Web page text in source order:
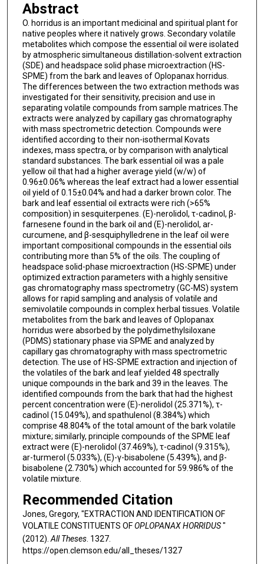
Abstract
O. horridus is an important medicinal and spiritual plant for
native peoples where it natively grows. Secondary volatile
metabolites which compose the essential oil were isolated
by atmospheric simultaneous distillation-solvent extraction
(SDE) and headspace solid phase microextraction (HS-
SPME) from the bark and leaves of Oplopanax horridus.
The differences between the two extraction methods was
investigated for their sensitivity, precision and use in
separating volatile compounds from sample matrices.The
extracts were analyzed by capillary gas chromatography
with mass spectrometric detection. Compounds were
identified according to their non-isothermal Kovats
indexes, mass spectra, or by comparison with analytical
standard substances. The bark essential oil was a pale
yellow oil that had a higher average yield (w/w) of
0.96±0.06% whereas the leaf extract had a lower essential
oil yield of 0.15±0.04% and had a darker brown color. The
bark and leaf essential oil extracts were rich (>65%
composition) in sesquiterpenes. (E)-nerolidol, τ-cadinol, β-
farnesene found in the bark oil and (E)-nerolidol, ar-
curcumene, and β-sesquiphylledrene in the leaf oil were
important compositional compounds in the essential oils
contributing more than 5% of the oils. The coupling of
headspace solid-phase microextraction (HS-SPME) under
optimized extraction parameters with a highly sensitive
gas chromatography mass spectrometry (GC-MS) system
allows for rapid sampling and analysis of volatile and
semivolatile compounds in complex herbal tissues. Volatile
metabolites from the bark and leaves of Oplopanax
horridus were absorbed by the polydimethylsiloxane
(PDMS) stationary phase via SPME and analyzed by
capillary gas chromatography with mass spectrometric
detection. The use of HS-SPME extraction and injection of
the volatiles of the bark and leaf yielded 48 spectrally
unique compounds in the bark and 39 in the leaves. The
identified compounds from the bark that had the highest
percent concentration were (E)-nerolidol (25.371%), τ-
cadinol (15.049%), and spathulenol (8.384%) which
comprise 48.804% of the total amount of the bark volatile
mixture; similarly, principle compounds of the SPME leaf
extract were (E)-nerolidol (37.469%), τ-cadinol (9.315%),
ar-turmerol (5.033%), (E)-γ-bisabolene (5.439%), and β-
bisabolene (2.730%) which accounted for 59.986% of the
volatile mixture.
Recommended Citation
Jones, Gregory, "EXTRACTION AND IDENTIFICATION OF
VOLATILE CONSTITUENTS OFOPLOPANAX HORRIDUS"
(2012). All Theses. 1327.
https://open.clemson.edu/all_theses/1327